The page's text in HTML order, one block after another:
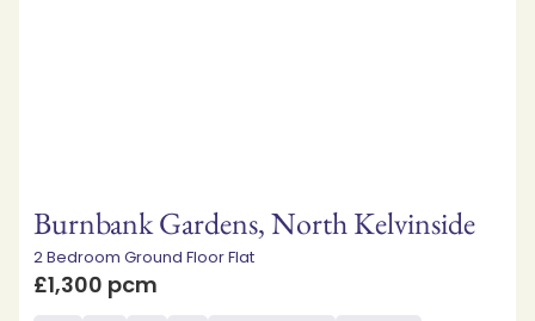
Burnbank Gardens, North Kelvinside
2 Bedroom Ground Floor Flat
£1,300 pcm